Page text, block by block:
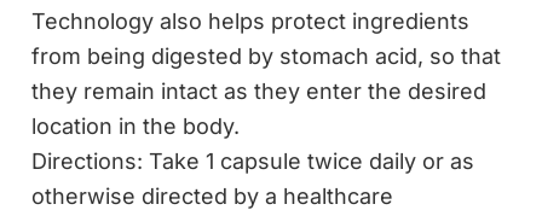
Technology also helps protect ingredients
from being digested by stomach acid, so that
they remain intact as they enter the desired
location in the body.
Directions: Take 1 capsule twice daily or as
otherwise directed by a healthcare